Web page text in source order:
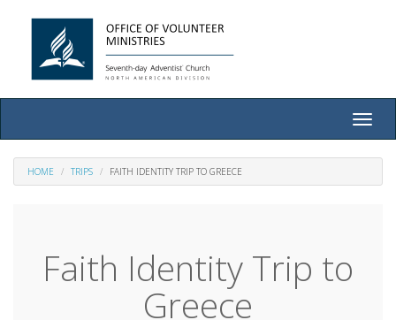
Toggle
HOME TRIPS FAITH IDENTITY TRIP TO GREECE
Faith Identity Trip to
Greece